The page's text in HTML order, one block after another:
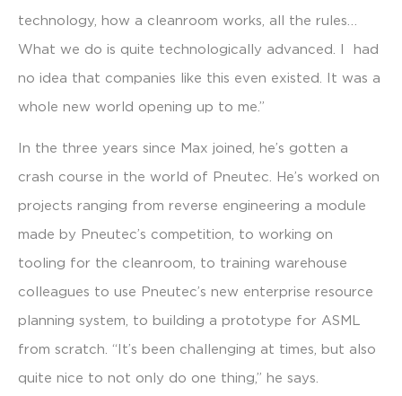
technology, how a cleanroom works, all the rules…
What we do is quite technologically advanced. I had
no idea that companies like this even existed. It was a
whole new world opening up to me.”
In the three years since Max joined, he’s gotten a
crash course in the world of Pneutec. He’s worked on
projects ranging from reverse engineering a module
made by Pneutec’s competition, to working on
tooling for the cleanroom, to training warehouse
colleagues to use Pneutec’s new enterprise resource
planning system, to building a prototype for ASML
from scratch. “It’s been challenging at times, but also
quite nice to not only do one thing,” he says.